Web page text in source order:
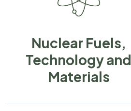
Nuclear Fuels,
Technology and
Materials